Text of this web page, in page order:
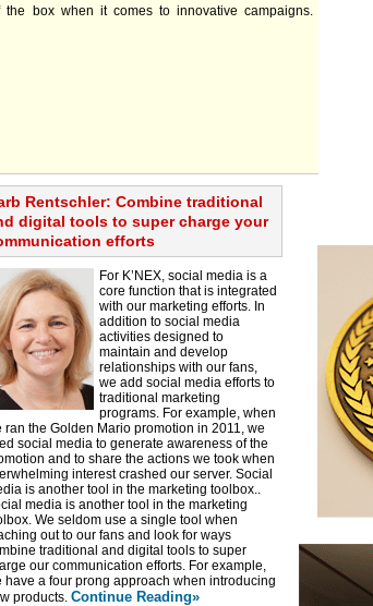
box when it comes to innovative campaigns.
Rentschler: Combine traditional
digital tools to super charge your
efforts
For K’NEX, social media is a
core function that is integrated
with our marketing efforts. In
addition to social media
activities designed to
maintain and develop
relationships with our fans,
we add social media efforts to
traditional marketing
programs. For example, when
ran the Golden Mario promotion in 2011, we
social media to generate awareness of the
and to share the actions we took when
interest crashed our server. Social
is another tool in the marketing toolbox..
media is another tool in the marketing
We seldom use a single tool when
out to our fans and look for ways
traditional and digital tools to super
our communication efforts. For example,
have a four prong approach when introducing
products. Continue Reading»